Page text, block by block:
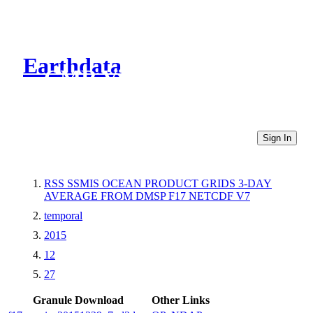
Earthdata
CMR Virtual Directories
Sign In
RSS SSMIS OCEAN PRODUCT GRIDS 3-DAY
AVERAGE FROM DMSP F17 NETCDF V7
temporal
2015
12
27
Granule Download
Other Links